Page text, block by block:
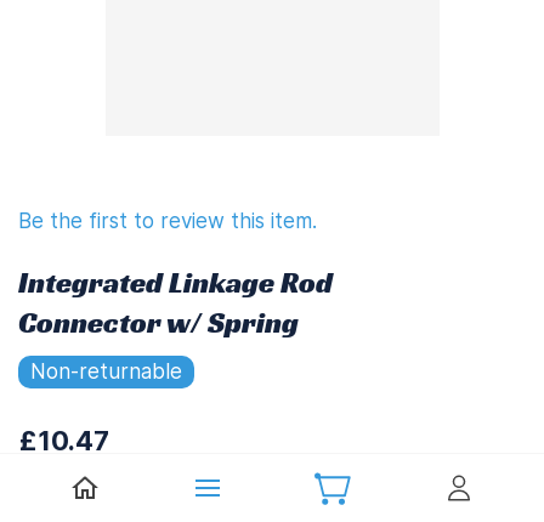
Be the first to review this item.
Integrated Linkage Rod
Connector w/ Spring
Non-returnable
£10.47